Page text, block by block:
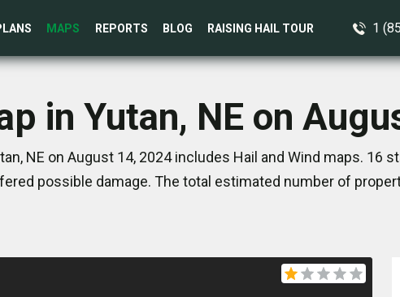
MAPS REPORTS BLOG RAISING HAIL TOUR 1
in Yutan, NE on
NE on August 14, 2024 includes Hail and Wind maps. 16
possible damage. The total estimated number of